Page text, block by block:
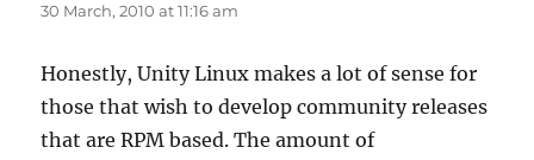
30 March, 2010 at 11:16 am
Honestly, Unity Linux makes a lot of sense for
those that wish to develop community releases
that are RPM based. The amount of